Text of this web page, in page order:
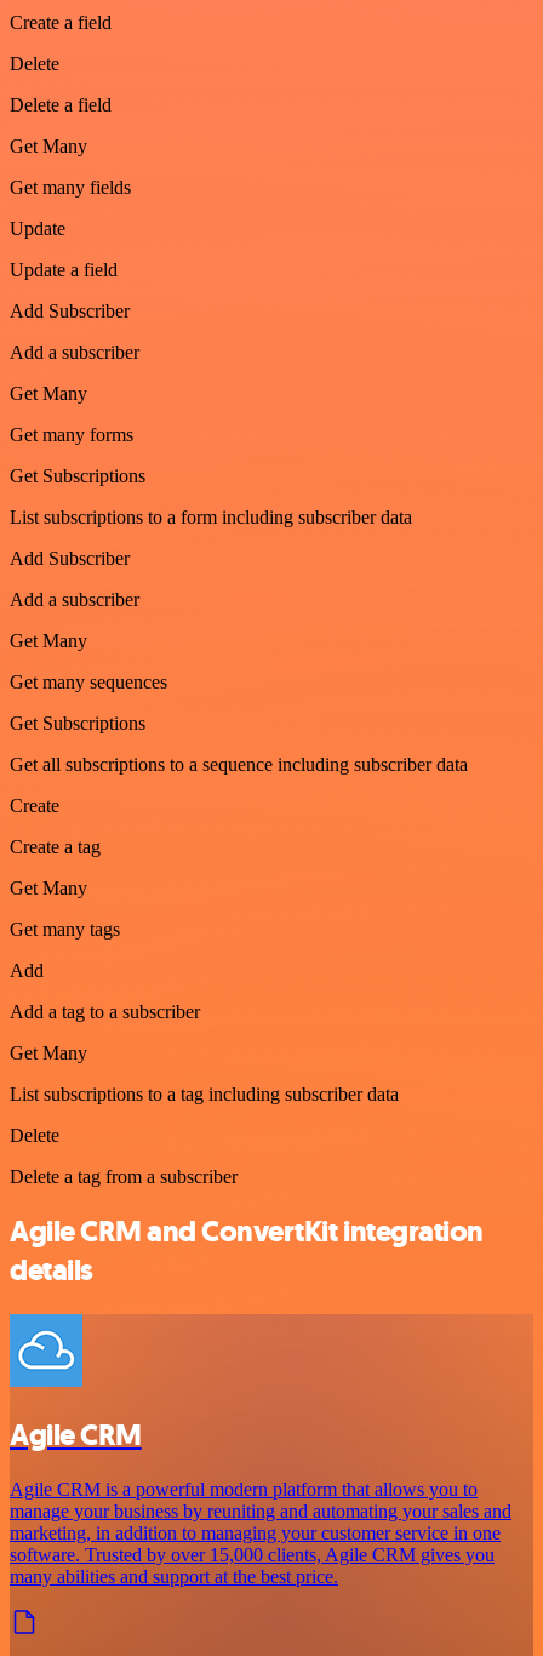
Create a field
Delete
Delete a field
Get Many
Get many fields
Update
Update a field
Add Subscriber
Add a subscriber
Get Many
Get many forms
Get Subscriptions
List subscriptions to a form including subscriber data
Add Subscriber
Add a subscriber
Get Many
Get many sequences
Get Subscriptions
Get all subscriptions to a sequence including subscriber data
Create
Create a tag
Get Many
Get many tags
Add
Add a tag to a subscriber
Get Many
List subscriptions to a tag including subscriber data
Delete
Delete a tag from a subscriber
Agile CRM and ConvertKit integration
details
Agile CRM
Agile CRM is a powerful modern platform that allows you to
manage your business by reuniting and automating your sales and
marketing, in addition to managing your customer service in one
software. Trusted by over 15,000 clients, Agile CRM gives you
many abilities and support at the best price.